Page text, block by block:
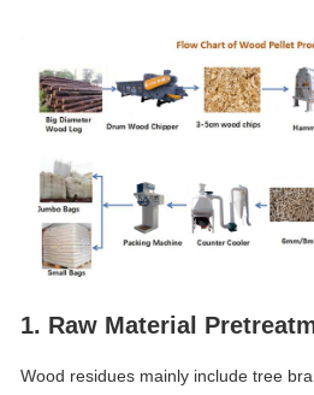
1. Raw Material
Wood residues mainly include tree